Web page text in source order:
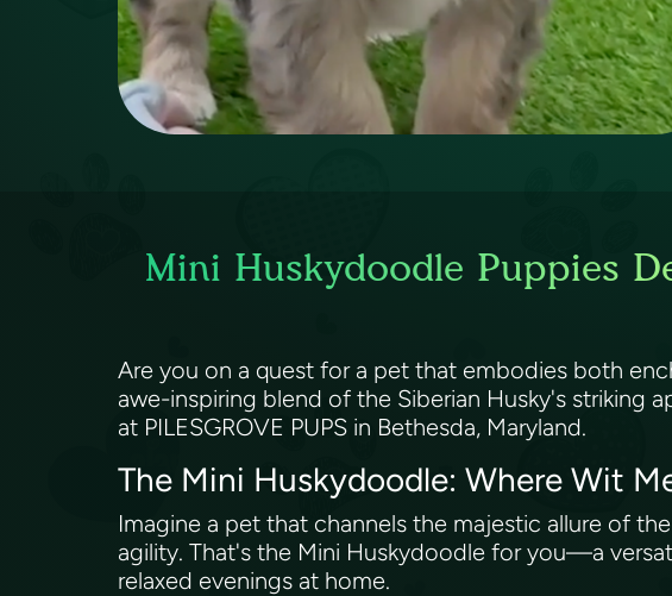
Mini Huskydoodle Puppies
Are you on a quest for a pet that embodies both
awe-inspiring blend of the Siberian Husky's striking
at PILESGROVE PUPS in Bethesda, Maryland.
The Mini Huskydoodle: Where Wit
Imagine a pet that channels the majestic allure of
agility. That's the Mini Huskydoodle for you—a
relaxed evenings at home.